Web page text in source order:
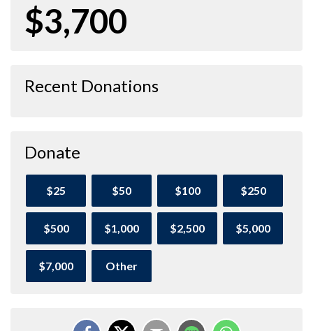
$3,700
Recent Donations
Donate
$25 $50 $100 $250
$500 $1,000 $2,500 $5,000
$7,000 Other